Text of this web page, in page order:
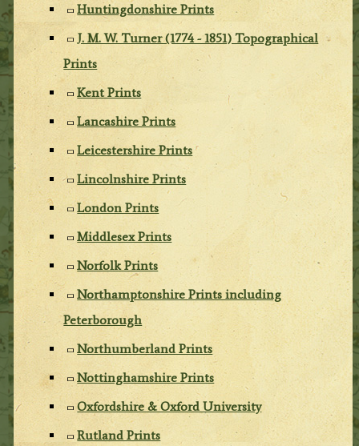
Huntingdonshire Prints
J. M. W. Turner (1774 - 1851) Topographical
Prints
Kent Prints
Lancashire Prints
Leicestershire Prints
Lincolnshire Prints
London Prints
Middlesex Prints
Norfolk Prints
Northamptonshire Prints including
Peterborough
Northumberland Prints
Nottinghamshire Prints
Oxfordshire & Oxford University
Rutland Prints